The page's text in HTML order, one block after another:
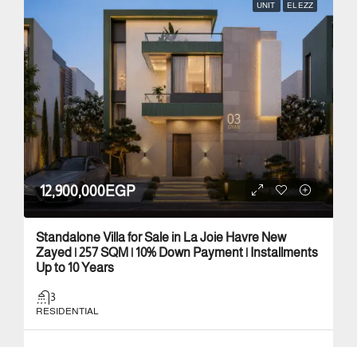
UNIT EL EZZ
12,900,000EGP
Standalone Villa for Sale in La Joie Havre New
Zayed | 257 SQM | 10% Down Payment | Installments
Up to 10 Years
3
RESIDENTIAL